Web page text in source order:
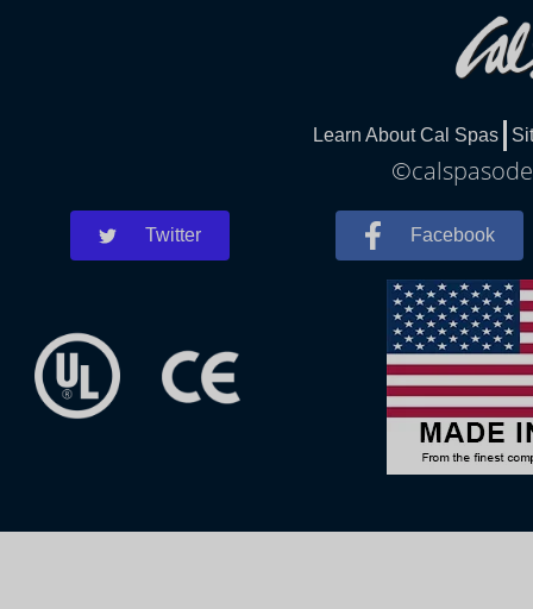
Learn About Cal Spas
Twitter Facebook